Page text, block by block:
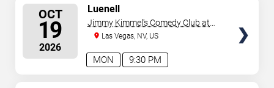
OCT
19
2026
9:30 PM
MON
Luenell
Jimmy Kimmel's Comedy Club at
the LINQ
Las Vegas, NV, US